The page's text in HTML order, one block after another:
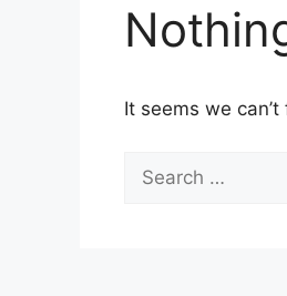
It seems we
for: